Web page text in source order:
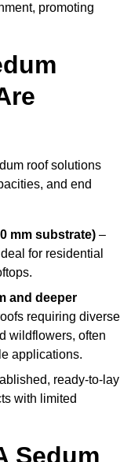
promoting
roof solutions
and end
mm substrate) –
for residential
and deeper
requiring diverse
wildflowers, often
applications.
ready-to-lay
with limited
Sedum